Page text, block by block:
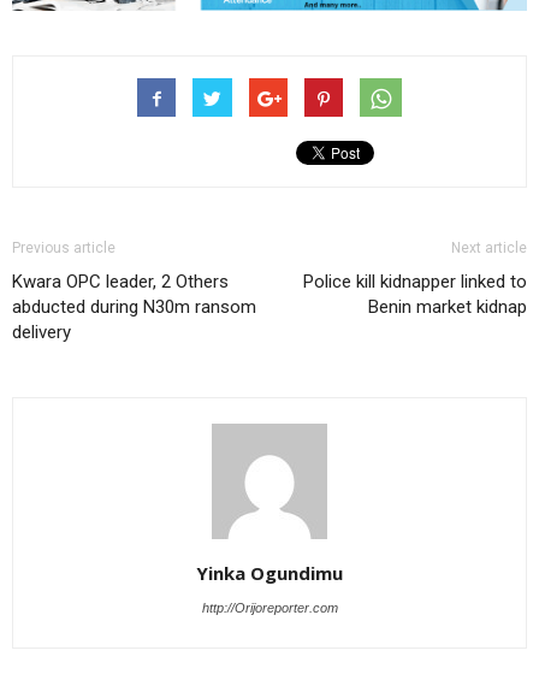
Previous article
Kwara OPC leader, 2 Others
abducted during N30m ransom
delivery
Next article
Police kill kidnapper linked to
Benin market kidnap
Yinka Ogundimu
http://Orijoreporter.com